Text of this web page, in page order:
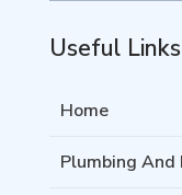
Useful Links
Home
Plumbing And